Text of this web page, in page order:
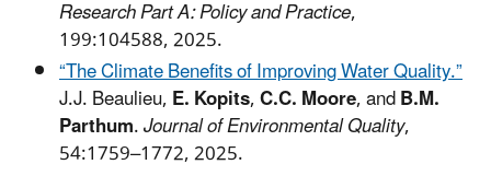
Research Part A: Policy and Practice,
199:104588, 2025.
“The Climate Benefits of Improving Water Quality.”
J.J. Beaulieu,E. Kopits,C.C. Moore, andB.M.
Parthum.Journal of Environmental Quality,
54:1759–1772, 2025.